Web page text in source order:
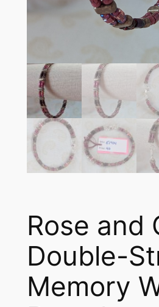
Rose and
Double-
Memory